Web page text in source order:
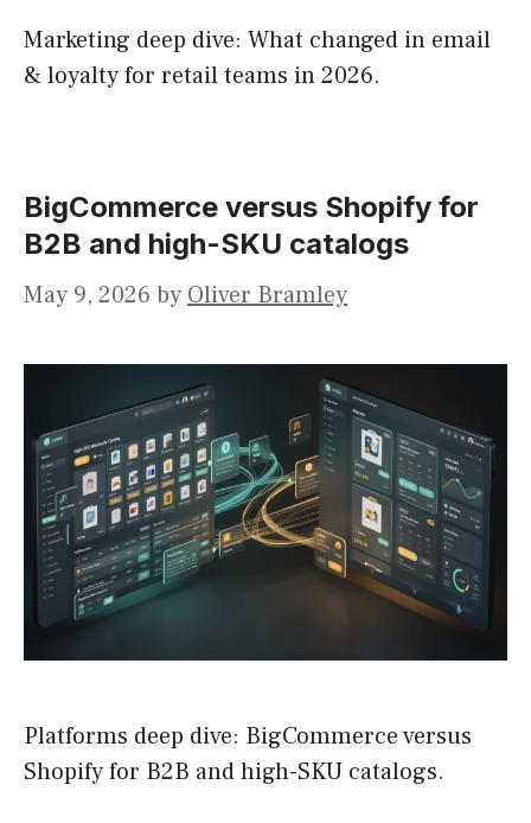
Marketing deep dive: What changed in email
& loyalty for retail teams in 2026.
BigCommerce versus Shopify for
B2B and high-SKU catalogs
May 9, 2026 by Oliver Bramley
Platforms deep dive: BigCommerce versus
Shopify for B2B and high-SKU catalogs.